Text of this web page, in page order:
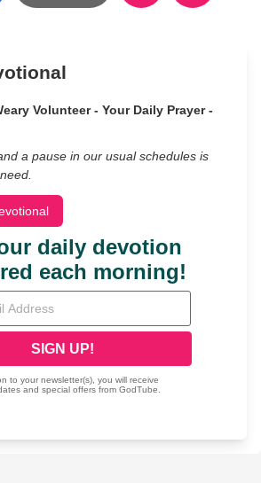
Volunteer - Your Daily Prayer -
a pause in our usual schedules is